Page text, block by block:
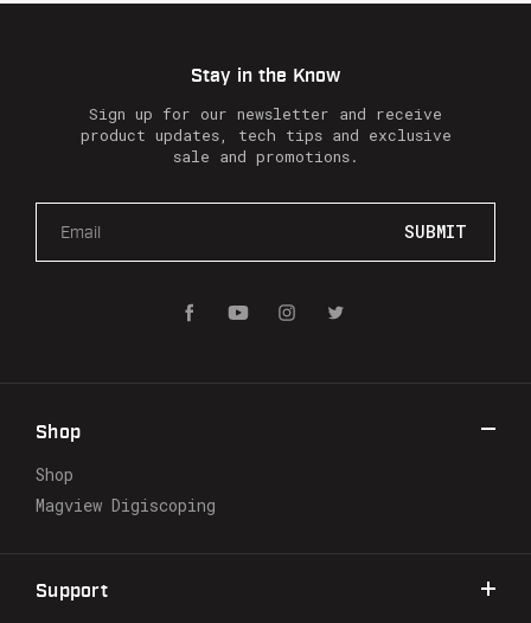
Stay in the Know
Sign up for our newsletter and receive
product updates, tech tips and exclusive
sale and promotions.
a
d
e
s
s
Shop
Shop
Magview Digiscoping
Support